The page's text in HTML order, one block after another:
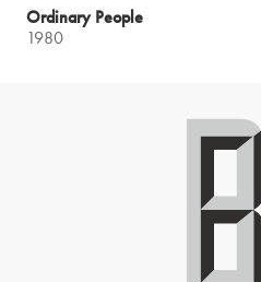
Ordinary People
1980